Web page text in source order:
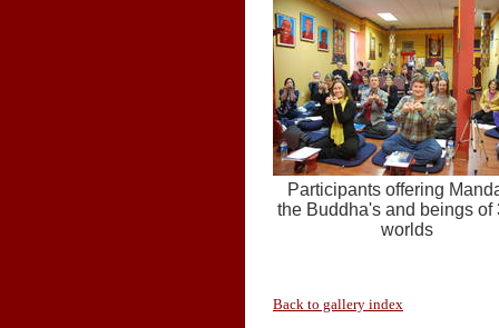
Participants offering
the Buddha's and beings of
worlds
Back to gallery index